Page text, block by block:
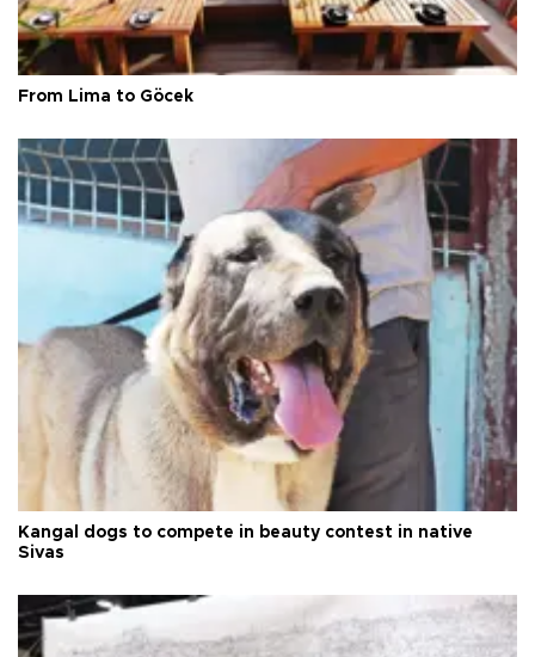
From Lima to Göcek
Kangal dogs to compete in beauty contest in native
Sivas